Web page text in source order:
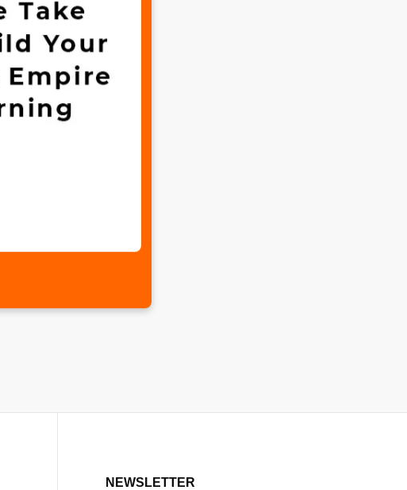
NEWSLETTER